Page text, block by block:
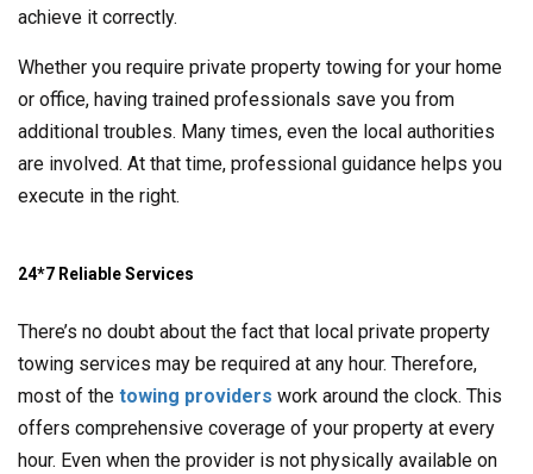
achieve it correctly.
Whether you require private property towing for your home
or office, having trained professionals save you from
additional troubles. Many times, even the local authorities
are involved. At that time, professional guidance helps you
execute in the right.
24*7 Reliable Services
There’s no doubt about the fact that local private property
towing services may be required at any hour. Therefore,
most of the towing providers work around the clock. This
offers comprehensive coverage of your property at every
hour. Even when the provider is not physically available on